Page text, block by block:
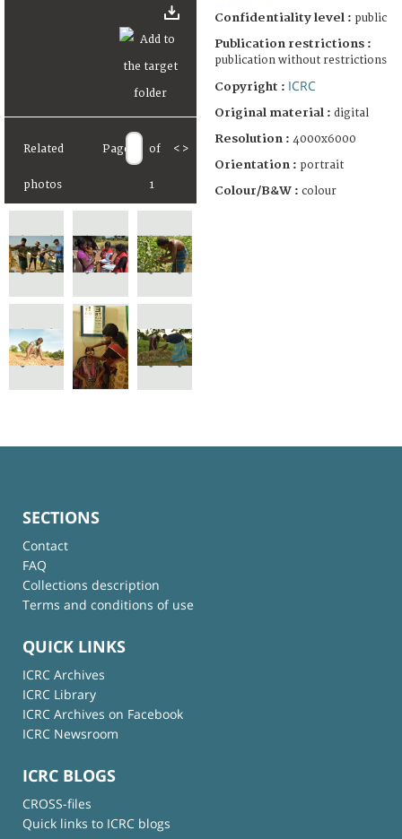
Related
photos
Page of
1
< >
Confidentiality level : public
Publication restrictions :
publication without restrictions
Copyright : ICRC
Original material : digital
Resolution : 4000x6000
Orientation : portrait
Colour/B&W : colour
SECTIONS
Contact
FAQ
Collections description
Terms and conditions of use
QUICK LINKS
ICRC Archives
ICRC Library
ICRC Archives on Facebook
ICRC Newsroom
ICRC BLOGS
CROSS-files
Quick links to ICRC blogs